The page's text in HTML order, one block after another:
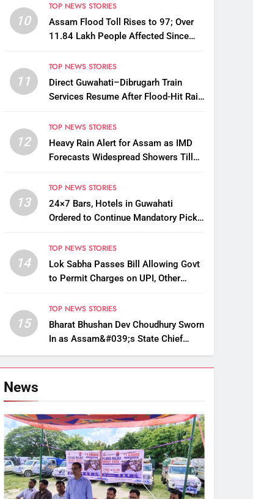
10
TOP NEWS STORIES
Assam Flood Toll Rises to 97; Over
11.84 Lakh People Affected Since
11
TOP NEWS STORIES
Direct Guwahati–Dibrugarh Train
Services Resume After Flood-Hit Rail
12
TOP NEWS STORIES
Heavy Rain Alert for Assam as IMD
Forecasts Widespread Showers Till
13
TOP NEWS STORIES
24×7 Bars, Hotels in Guwahati
Ordered to Continue Mandatory Pick-
14
TOP NEWS STORIES
Lok Sabha Passes Bill Allowing Govt
to Permit Charges on UPI, Other
15
TOP NEWS STORIES
Bharat Bhushan Dev Choudhury Sworn
In as Assam&#039;s State Chief
Information Commissioner
News